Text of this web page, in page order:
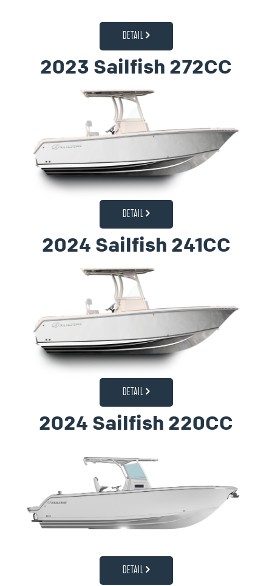
DETAIL
2023 Sailfish 272CC
DETAIL
2024 Sailfish 241CC
DETAIL
2024 Sailfish 220CC
DETAIL